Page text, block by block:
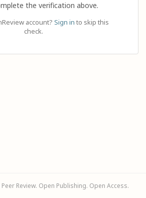
the verification above.
account? Sign in to skip this
check.
Review. Open Publishing. Open Access.